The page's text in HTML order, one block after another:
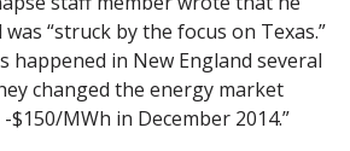
“struck by the focus on Texas.”
happened in New England several
changed the energy market
MWh in December 2014.”